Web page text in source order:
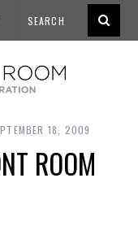
18, 2009
ROOM